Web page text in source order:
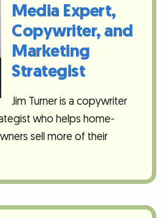
Media Expert,
Copywriter, and
Marketing
Strategist
Jim Turner is a copywriter
who helps home-
sell more of their